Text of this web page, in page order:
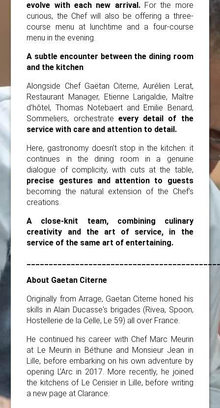
evolve with each new arrival. For the more
curious, the Chef will also be offering a three-
course menu at lunchtime and a four-course
menu in the evening.
A subtle encounter between the dining room
and the kitchen
Alongside Chef Gaëtan Citerne, Aurélien Lerat,
Restaurant Manager, Etienne Larigaldie, Maître
d'hôtel, Thomas Notebaert and Emilie Benard,
Sommeliers, orchestrate every detail of the
service with care and attention to detail.
Here, gastronomy doesn't stop in the kitchen: it
continues in the dining room in a genuine
dialogue of complicity, with cuts at the table,
precise gestures and attention to guests
becoming the natural extension of the Chef's
creations.
A close-knit team, combining culinary
creativity and the art of service, in the
service of the same art of entertaining.
About Gaetan Citerne
Originally from Arrage, Gaetan Citerne honed his
skills in Alain Ducasse's brigades (Rivea, Spoon,
Hostellerie de la Celle, Le 59) all over France.
He continued his career with Chef Marc Meurin
at Le Meurin in Béthune and Monsieur Jean in
Lille, before embarking on his own adventure by
opening L'Arc in 2017. More recently, he joined
the kitchens of Le Cerisier in Lille, before writing
a new page at Clarance.